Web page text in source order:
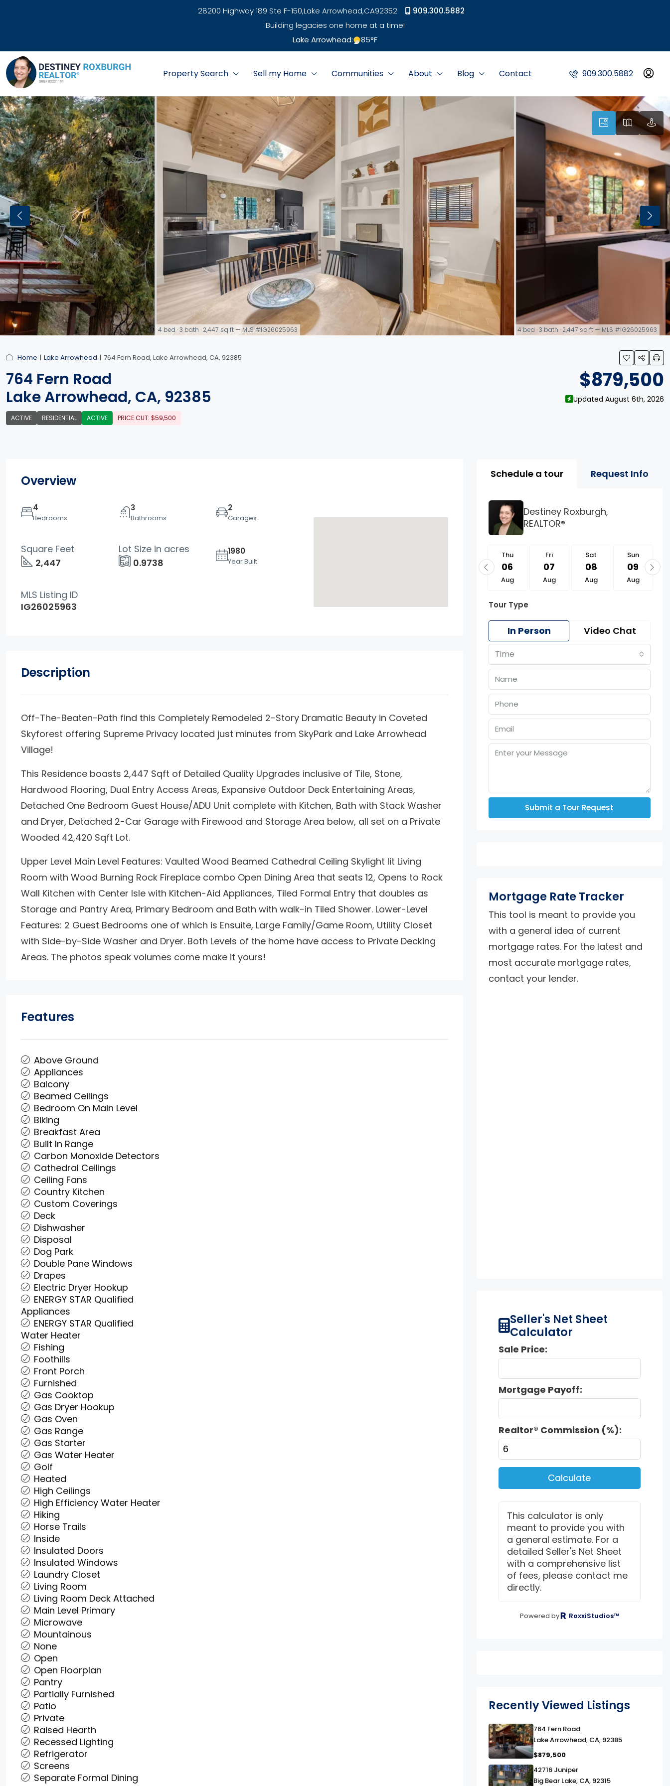
28200 Highway 189 Ste F-150,Lake Arrowhead,CA92352
909.300.5882
Building legacies one home at a time!
Lake Arrowhead:
85°F
Property Search Sell my Home Communities About Blog Contact 909.300.5882
4 bed · 3 bath · 2,447 sq ft — MLS #IG26025963 4 bed · 3 bath · 2,447 sq ft — MLS #IG26025963
Home Lake Arrowhead 764 Fern Road, Lake Arrowhead, CA, 92385
764 Fern Road
Lake Arrowhead, CA, 92385
$879,500
Updated August 6th, 2026
ACTIVE RESIDENTIAL ACTIVE PRICE CUT: $59,500
Overview
4
Bedrooms
3
Bathrooms
2
Garages
2,447
Square Feet
0.9738
Lot Size in acres 1980
Year Built
IG26025963
MLS Listing ID
Description
Off-The-Beaten-Path find this Completely Remodeled 2-Story Dramatic Beauty in Coveted
Skyforest offering Supreme Privacy located just minutes from SkyPark and Lake Arrowhead
Village!
This Residence boasts 2,447 Sqft of Detailed Quality Upgrades inclusive of Tile, Stone,
Hardwood Flooring, Dual Entry Access Areas, Expansive Outdoor Deck Entertaining Areas,
Detached One Bedroom Guest House/ADU Unit complete with Kitchen, Bath with Stack Washer
and Dryer, Detached 2-Car Garage with Firewood and Storage Area below, all set on a Private
Wooded 42,420 Sqft Lot.
Upper Level Main Level Features: Vaulted Wood Beamed Cathedral Ceiling Skylight lit Living
Room with Wood Burning Rock Fireplace combo Open Dining Area that seats 12, Opens to Rock
Wall Kitchen with Center Isle with Kitchen-Aid Appliances, Tiled Formal Entry that doubles as
Storage and Pantry Area, Primary Bedroom and Bath with walk-in Tiled Shower. Lower-Level
Features: 2 Guest Bedrooms one of which is Ensuite, Large Family/Game Room, Utility Closet
with Side-by-Side Washer and Dryer. Both Levels of the home have access to Private Decking
Areas. The photos speak volumes come make it yours!
Features
Above Ground
Appliances
Balcony
Beamed Ceilings
Bedroom On Main Level
Biking
Breakfast Area
Built In Range
Carbon Monoxide Detectors
Cathedral Ceilings
Ceiling Fans
Country Kitchen
Custom Coverings
Deck
Dishwasher
Disposal
Dog Park
Double Pane Windows
Drapes
Electric Dryer Hookup
ENERGY STAR Qualified
Appliances
ENERGY STAR Qualified
Water Heater
Fishing
Foothills
Front Porch
Furnished
Gas Cooktop
Gas Dryer Hookup
Gas Oven
Gas Range
Gas Starter
Gas Water Heater
Golf
Heated
High Ceilings
High Efficiency Water Heater
Hiking
Horse Trails
Inside
Insulated Doors
Insulated Windows
Laundry Closet
Living Room
Living Room Deck Attached
Main Level Primary
Microwave
Mountainous
None
Open
Open Floorplan
Pantry
Partially Furnished
Patio
Private
Raised Hearth
Recessed Lighting
Refrigerator
Screens
Separate Formal Dining
Property Page Tools
Schedule a tour Request Info
Destiney Roxburgh,
REALTOR®
Thu
06
Aug
Fri
07
Aug
Sat
08
Aug
Sun
09
Aug
Tour Type
In Person Video Chat
Time
Submit a Tour Request
Mortgage Rate Tracker
This tool is meant to provide you
with a general idea of current
mortgage rates. For the latest and
most accurate mortgage rates,
contact your lender.
Seller's Net Sheet
Calculator
Sale Price:
Mortgage Payoff:
Realtor® Commission (%):
Calculate
This calculator is only
meant to provide you with
a general estimate. For a
detailed Seller's Net Sheet
with a comprehensive list
of fees, please contact me
directly.
Powered by RoxxiStudios™
Recently Viewed Listings
link
764 Fern Road
Lake Arrowhead, CA, 92385
$879,500
link
42716 Juniper
Big Bear Lake, CA, 92315